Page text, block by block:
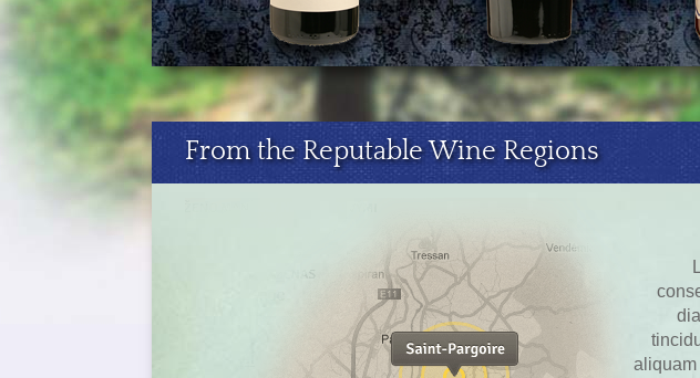
From the Reputable Wine Regions
aliquam